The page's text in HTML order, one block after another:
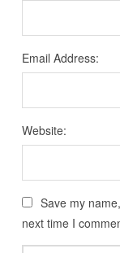
Email Address:
Website:
Save my
next time I